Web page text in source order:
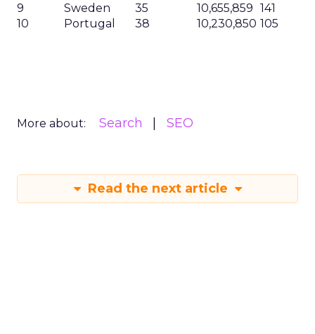
9
Sweden 35 10,655,859 141
10
Portugal 38 10,230,850 105
More about: Search SEO
Read the next article